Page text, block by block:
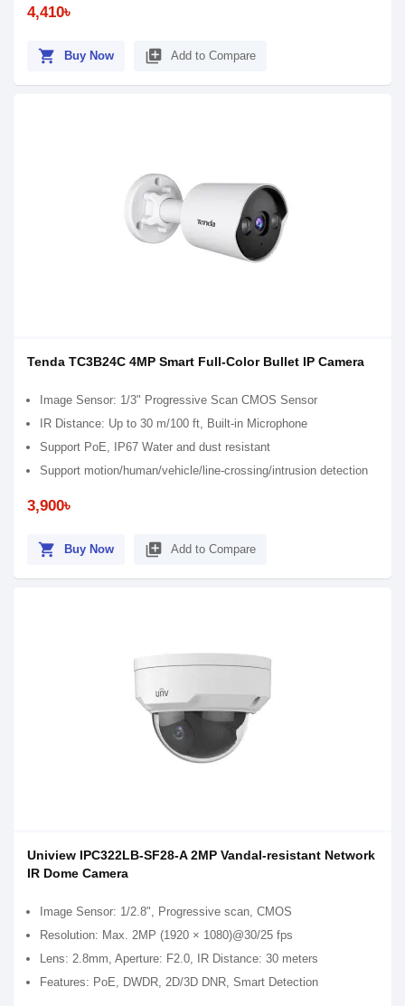
4,410৳
shopping_cart Buy Now library_add Add to Compare
Tenda TC3B24C 4MP Smart Full-Color Bullet IP Camera
Image Sensor: 1/3" Progressive Scan CMOS Sensor
IR Distance: Up to 30 m/100 ft, Built-in Microphone
Support PoE, IP67 Water and dust resistant
Support motion/human/vehicle/line-crossing/intrusion detection
3,900৳
shopping_cart Buy Now library_add Add to Compare
Uniview IPC322LB-SF28-A 2MP Vandal-resistant Network
IR Dome Camera
Image Sensor: 1/2.8", Progressive scan, CMOS
Resolution: Max. 2MP (1920 × 1080)@30/25 fps
Lens: 2.8mm, Aperture: F2.0, IR Distance: 30 meters
Features: PoE, DWDR, 2D/3D DNR, Smart Detection